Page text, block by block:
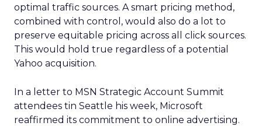
optimal traffic sources. A smart pricing method,
combined with control, would also do a lot to
preserve equitable pricing across all click sources.
This would hold true regardless of a potential
Yahoo acquisition.
In a letter to MSN Strategic Account Summit
attendees tin Seattle his week, Microsoft
reaffirmed its commitment to online advertising.